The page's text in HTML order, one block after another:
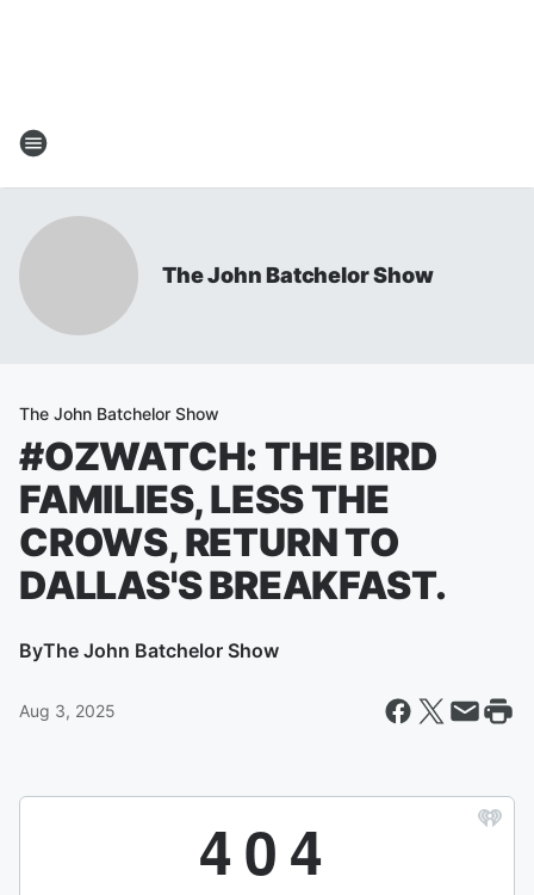
The John Batchelor Show
The John Batchelor Show
#OZWATCH: THE BIRD
FAMILIES, LESS THE
CROWS, RETURN TO
DALLAS'S BREAKFAST.
ByThe John Batchelor Show
Aug 3, 2025